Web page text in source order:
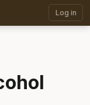
Log in